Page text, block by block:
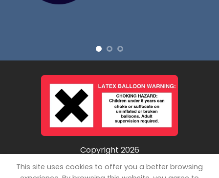
Copyright 2026
© Unpopped LLC
This site uses cookies to offer you a better browsing